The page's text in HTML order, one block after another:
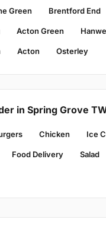
Green Brentford End
Acton Green
Acton Osterley
in Spring Grove
Chicken Ice
Food Delivery Salad